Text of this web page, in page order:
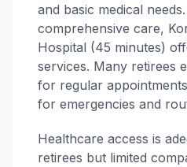
and basic medical
comprehensive care,
Hospital (45 minutes)
services. Many retirees
for regular
for emergencies and
Healthcare access is
retirees but limited